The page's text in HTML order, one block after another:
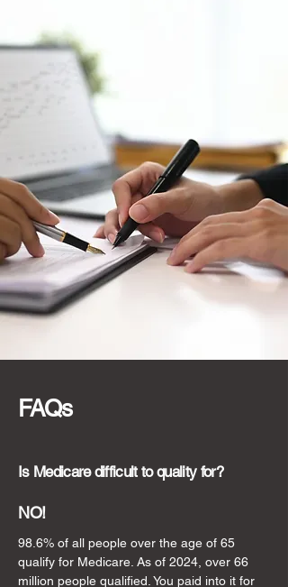
FAQs
Is Medicare difficult to quality for?
NO!
98.6% of all people over the age of 65
qualify for Medicare. As of 2024, over 66
million people qualified. You paid into it for